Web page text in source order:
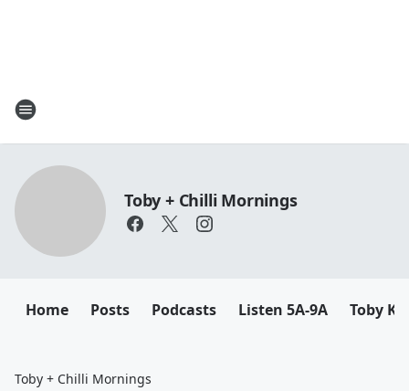
Toby + Chilli Mornings
Home Posts Podcasts Listen 5A-9A Toby
Toby + Chilli Mornings